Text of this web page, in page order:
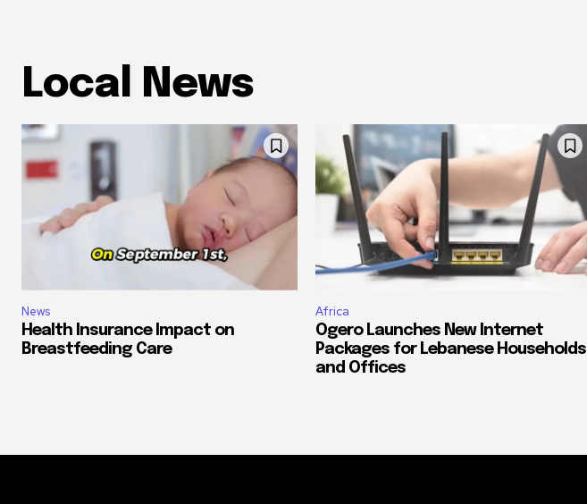
Local News
News
Health Insurance Impact on
Breastfeeding Care
Africa
Ogero Launches New Internet
Packages for Lebanese Households
and Offices